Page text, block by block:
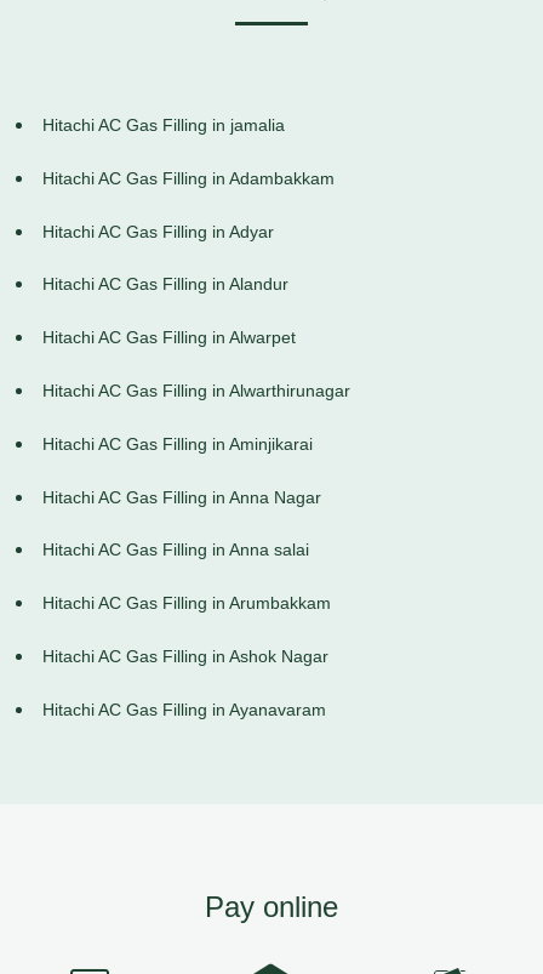
Hitachi AC Gas Filling in jamalia
Hitachi AC Gas Filling in Adambakkam
Hitachi AC Gas Filling in Adyar
Hitachi AC Gas Filling in Alandur
Hitachi AC Gas Filling in Alwarpet
Hitachi AC Gas Filling in Alwarthirunagar
Hitachi AC Gas Filling in Aminjikarai
Hitachi AC Gas Filling in Anna Nagar
Hitachi AC Gas Filling in Anna salai
Hitachi AC Gas Filling in Arumbakkam
Hitachi AC Gas Filling in Ashok Nagar
Hitachi AC Gas Filling in Ayanavaram
Pay online